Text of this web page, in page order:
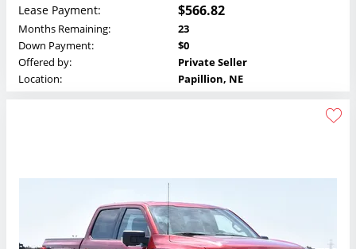
Lease Payment: $566.82
Months Remaining:
23
Down Payment:
$0
Offered by:
Private Seller
Location:
Papillion, NE